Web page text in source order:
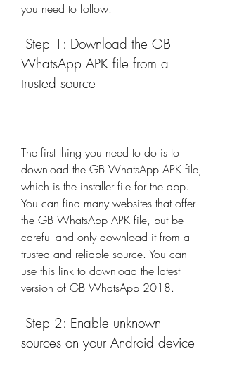
you need to follow:
WhatsApp APK file from a
trusted source
The first thing you need to do is to
download the GB WhatsApp APK file,
which is the installer file for the app.
You can find many websites that offer
the GB WhatsApp APK file, but be
careful and only download it from a
trusted and reliable source. You can
use this link to download the latest
version of GB WhatsApp 2018.
sources on your Android device